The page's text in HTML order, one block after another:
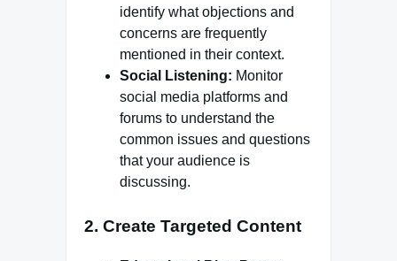
identify what objections and
concerns are frequently
mentioned in their context.
Social Listening: Monitor
social media platforms and
forums to understand the
common issues and questions
that your audience is
discussing.
2. Create Targeted Content